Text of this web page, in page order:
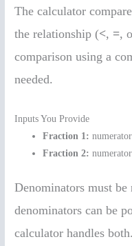
The calculator
the relationship (<, =,
comparison using a
needed.
Inputs You Provide
Fraction 1:
Fraction 2:
Denominators must be
denominators can be
calculator handles both.